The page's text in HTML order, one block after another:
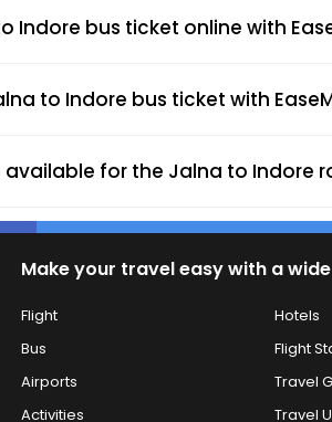
Indore bus ticket online with
to Indore bus ticket with
for the Jalna to Indore
Make your travel easy with a
Flight Hotels
Bus
Flight
Airports
Travel
Activities
Travel